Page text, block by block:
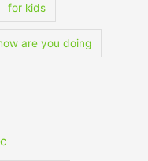
for kids
are you doing